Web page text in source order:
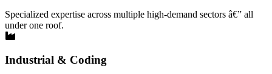
Specialized expertise across multiple high-demand sectors â€” all
under one roof.
Industrial & Coding